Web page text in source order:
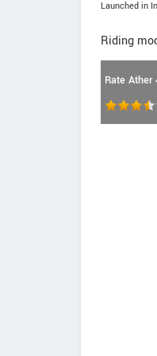
Launched in
Riding
Rate Ather